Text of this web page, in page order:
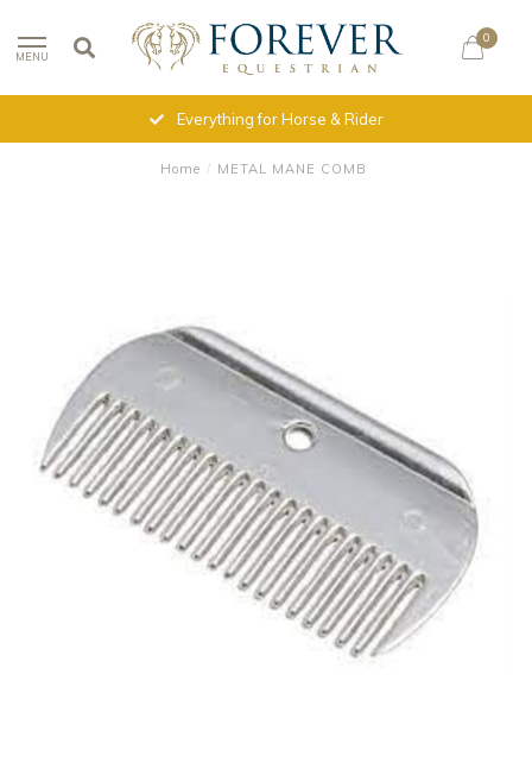
MENU
0
Everything for Horse & Rider
Home / METAL MANE COMB